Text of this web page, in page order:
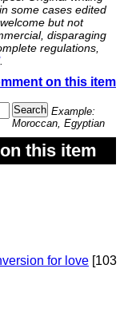
some cases edited
but not
disparaging
regulations,
.
on this item
Example:
Moroccan, Egyptian
this item
for love [103